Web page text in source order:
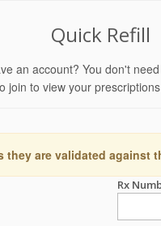
Quick Refill
an account? You don't
join to view your
they are validated
Rx